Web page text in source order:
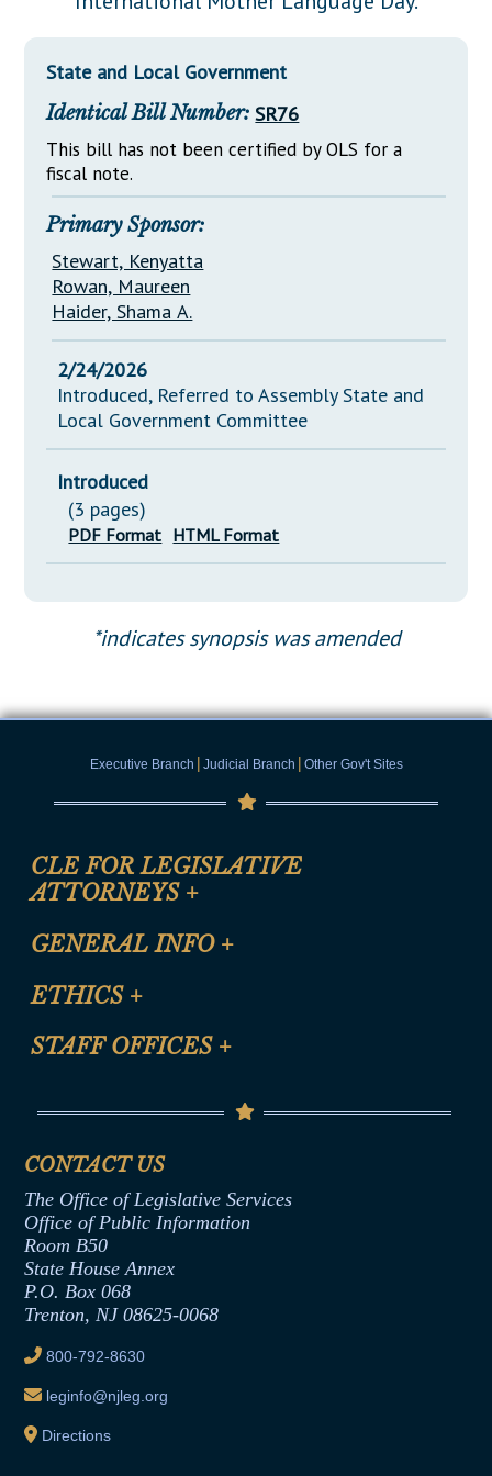
Downloads
Senate Nominations
General Assembly Rules
Statutes
Chapter Laws
NJ Constitution
Legislative LDOA
Legislative Reports
Publications
Public Hearing Transcripts
Property Tax Reform
Glossary of Terms
State and Local Government
Identical Bill Number: SR76
This bill has not been certified by OLS for a
fiscal note.
Primary Sponsor:
Stewart, Kenyatta
Rowan, Maureen
Haider, Shama A.
2/24/2026
Introduced, Referred to Assembly State and
Local Government Committee
Introduced
(3 pages)
PDF Format HTML Format
*indicates synopsis was amended
Executive Branch | Judicial Branch | Other Gov't Sites
CLE FOR LEGISLATIVE
ATTORNEYS +
CLE Registration Form
CLE Presentation Schedule
GENERAL INFO +
Site Map
Help
ETHICS +
Anti-Discrimination & Anti-Harassment Policy
Termination or Assumption of Public
Formal Advisory Opinions
Contract Awards
Joint Rule 19
Ethics Tutorial
STAFF OFFICES +
Senate Republican Office
Office of Legislative Services
CONTACT US
The Office of Legislative Services
Office of Public Information
Room B50
State House Annex
P.O. Box 068
Trenton, NJ 08625-0068
800-792-8630
leginfo@njleg.org
Directions